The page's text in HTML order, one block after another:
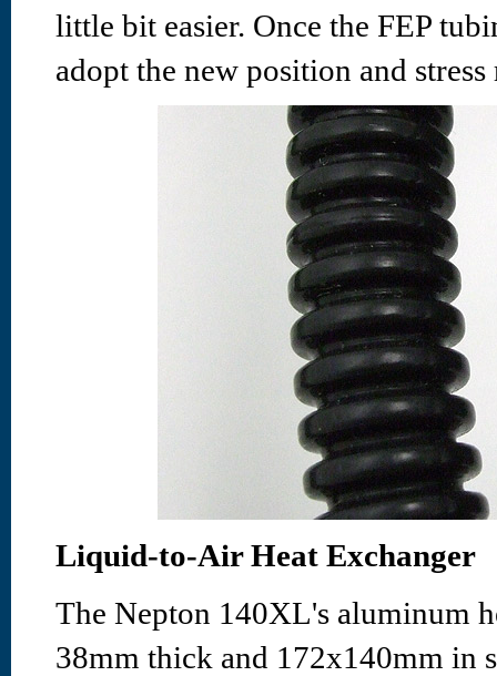
little bit easier. Once the FEP
adopt the new position and
Liquid-to-Air Heat Exchanger
The Nepton 140XL's aluminum
38mm thick and 172x140mm in